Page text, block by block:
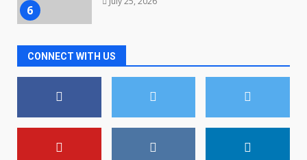
7
ಮೈದಾಡಿಯಲ್ಲಿ ಕಳಸ ಟೂರಿಸಂ ಫೋರಮ್
ಬಸರೀಕಲ್ಲು ಭೂಕುಸಿತ: ಬಡ ಕೃಷಿಕ
CONNECT WITH US